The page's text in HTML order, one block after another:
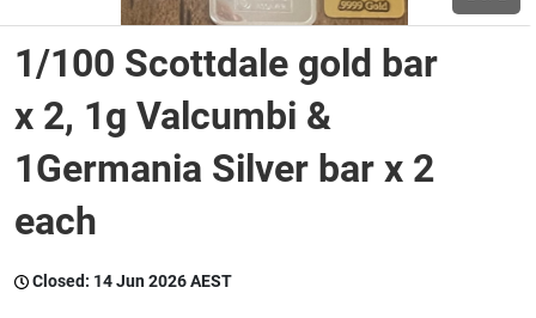
Wine & More
Catering, Hospitality & Gyms
1/100 Scottdale gold bar
x 2, 1g Valcumbi &
1Germania Silver bar x 2
each
Closed: 14 Jun 2026 AEST